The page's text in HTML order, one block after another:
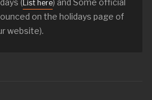
(List here) and Some official
on the holidays page of
website).